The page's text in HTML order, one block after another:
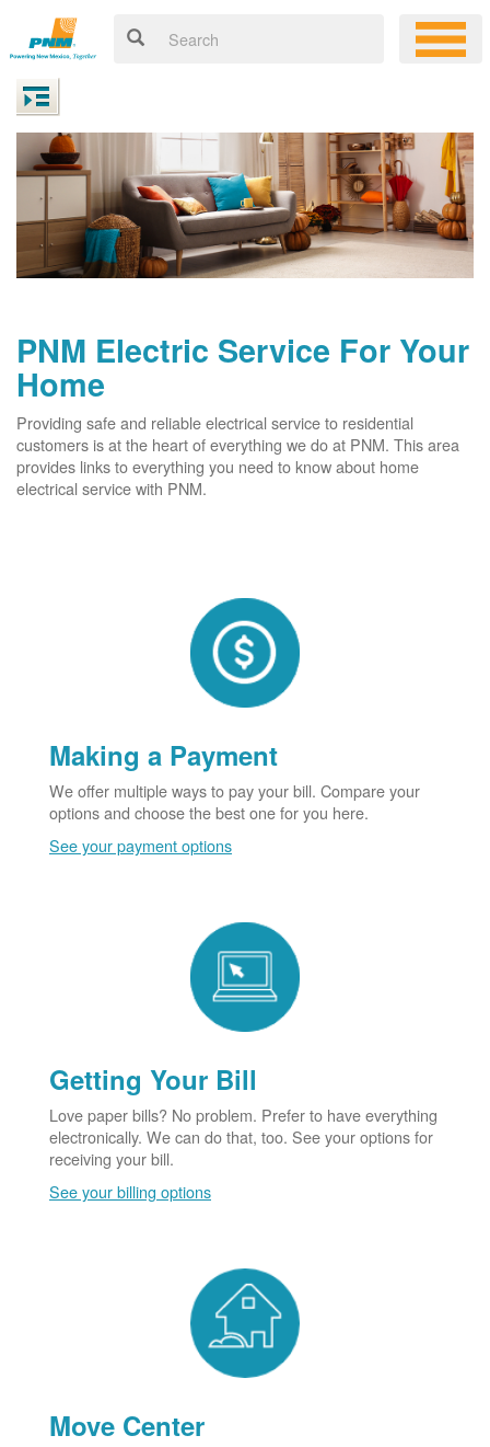
PNM Electric Service For Your
Home
Providing safe and reliable electrical service to residential
customers is at the heart of everything we do at PNM. This area
provides links to everything you need to know about home
electrical service with PNM.
Making a Payment
We offer multiple ways to pay your bill. Compare your
options and choose the best one for you here.
See your payment options
Getting Your Bill
Love paper bills? No problem. Prefer to have everything
electronically. We can do that, too. See your options for
receiving your bill.
See your billing options
Move Center